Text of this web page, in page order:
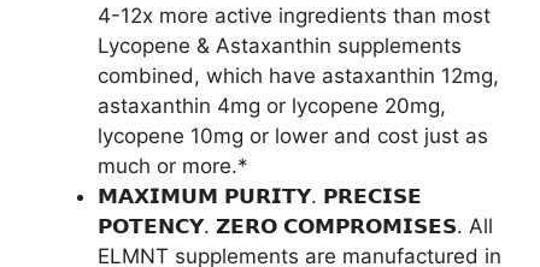
4-12x more active ingredients than most
Lycopene & Astaxanthin supplements
combined, which have astaxanthin 12mg,
astaxanthin 4mg or lycopene 20mg,
lycopene 10mg or lower and cost just as
much or more.*
𝗠𝗔𝗫𝗜𝗠𝗨𝗠 𝗣𝗨𝗥𝗜𝗧𝗬. 𝗣𝗥𝗘𝗖𝗜𝗦𝗘
𝗣𝗢𝗧𝗘𝗡𝗖𝗬. 𝗭𝗘𝗥𝗢 𝗖𝗢𝗠𝗣𝗥𝗢𝗠𝗜𝗦𝗘𝗦. All
ELMNT supplements are manufactured in